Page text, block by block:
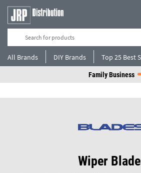
All Brands DIY Brands Top 25 Best
Family Business
Wiper